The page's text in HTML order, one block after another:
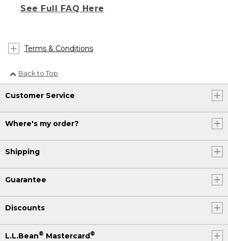
See Full FAQ Here
Terms & Conditions
Back to Top
Customer Service
Where's my order?
Shipping
Guarantee
Discounts
L.L.Bean® Mastercard®